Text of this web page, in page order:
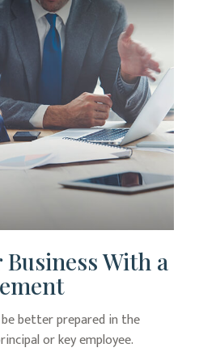
With a
better prepared in the
or key employee.